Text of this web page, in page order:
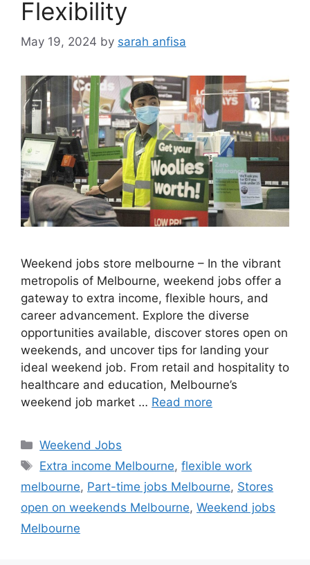
Flexibility
May 19, 2024 by sarah anfisa
Weekend jobs store melbourne – In the vibrant
metropolis of Melbourne, weekend jobs offer a
gateway to extra income, flexible hours, and
career advancement. Explore the diverse
opportunities available, discover stores open on
weekends, and uncover tips for landing your
ideal weekend job. From retail and hospitality to
healthcare and education, Melbourne’s
weekend job market … Read more
Categories
Weekend Jobs
Tags
Extra income Melbourne,flexible work
melbourne, Part-time jobs Melbourne, Stores
open on weekends Melbourne, Weekend jobs
Melbourne